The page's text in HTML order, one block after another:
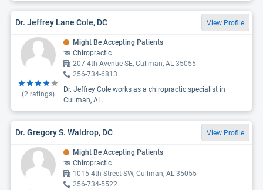
Dr. Jeffrey Lane Cole, DC View Profile
(2 ratings)
Might Be Accepting Patients
Chiropractic
207 4th Avenue SE, Cullman, AL 35055
256-734-6813
Dr. Jeffrey Cole works as a chiropractic specialist in
Cullman, AL.
Dr. Gregory S. Waldrop, DC View Profile
Might Be Accepting Patients
Chiropractic
1015 4th Street SW, Cullman, AL 35055
256-734-5522